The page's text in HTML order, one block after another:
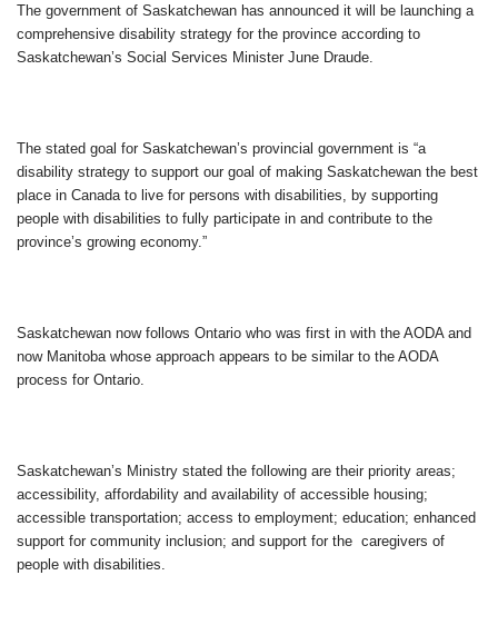
The government of Saskatchewan has announced it will be launching a
comprehensive disability strategy for the province according to
Saskatchewan’s Social Services Minister June Draude.
The stated goal for Saskatchewan’s provincial government is “a
disability strategy to support our goal of making Saskatchewan the best
place in Canada to live for persons with disabilities, by supporting
people with disabilities to fully participate in and contribute to the
province’s growing economy.”
Saskatchewan now follows Ontario who was first in with the AODA and
now Manitoba whose approach appears to be similar to the AODA
process for Ontario.
Saskatchewan’s Ministry stated the following are their priority areas;
accessibility, affordability and availability of accessible housing;
accessible transportation; access to employment; education; enhanced
support for community inclusion; and support for the caregivers of
people with disabilities.